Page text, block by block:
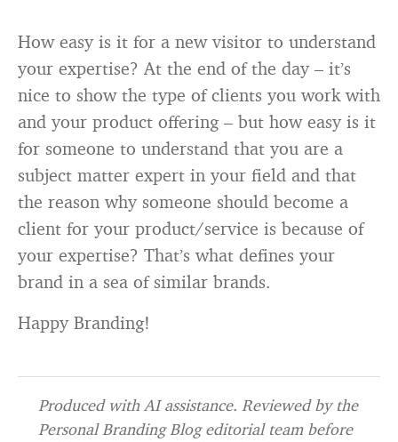
How easy is it for a new visitor to understand
your expertise? At the end of the day – it’s
nice to show the type of clients you work with
and your product offering – but how easy is it
for someone to understand that you are a
subject matter expert in your field and that
the reason why someone should become a
client for your product/service is because of
your expertise? That’s what defines your
brand in a sea of similar brands.
Happy Branding!
Produced with AI assistance. Reviewed by the
Personal Branding Blog editorial team before